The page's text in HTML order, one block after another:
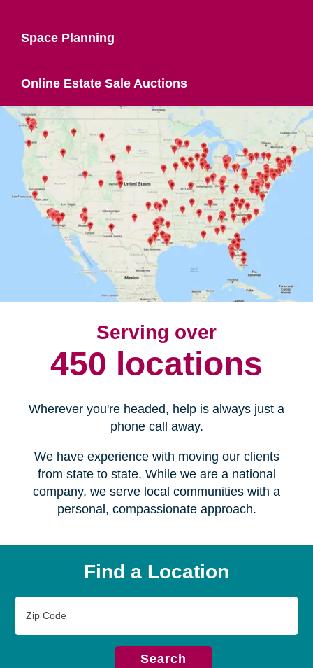
Space Planning
Online Estate Sale Auctions
Serving over
450 locations
Wherever you're headed, help is always just a
phone call away.
We have experience with moving our clients
from state to state. While we are a national
company, we serve local communities with a
personal, compassionate approach.
Find a Location
Code
Search